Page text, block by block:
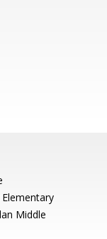
Middle